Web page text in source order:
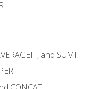
and SUMIF